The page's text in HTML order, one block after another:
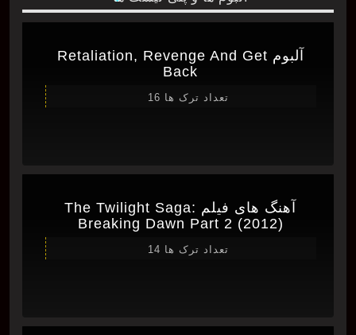
آلبوم Retaliation, Revenge And Get
Back
تعداد ترک ها 16
آهنگ های فیلم The Twilight Saga:
Breaking Dawn Part 2 (2012)
تعداد ترک ها 14